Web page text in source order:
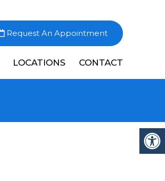
Request An Appointment
LOCATIONS CONTACT